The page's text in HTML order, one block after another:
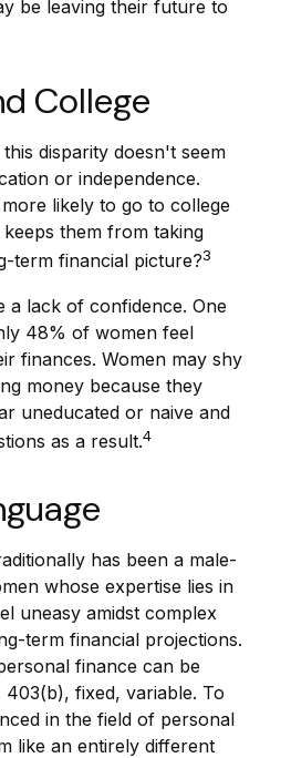
be leaving their future to
College
disparity doesn't seem
or independence.
likely to go to college
them from taking
term financial picture?3
a lack of confidence. One
48% of women feel
finances. Women may shy
money because they
uneducated or naive and
as a result.4
has been a male-
whose expertise lies in
uneasy amidst complex
term financial projections.
finance can be
403(b), fixed, variable. To
in the field of personal
like an entirely different